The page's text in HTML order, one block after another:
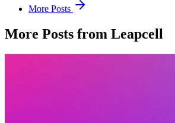
More Posts
More Posts from Leapcell